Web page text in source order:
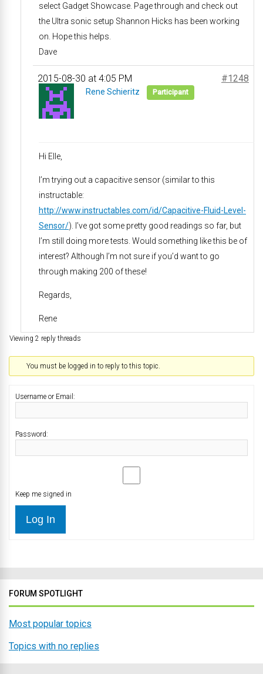
select Gadget Showcase. Page through and check out
the Ultra sonic setup Shannon Hicks has been working
on. Hope this helps.
Dave
2015-08-30 at 4:05 PM #1248
Rene Schieritz Participant
Hi Elle,
I’m trying out a capacitive sensor (similar to this
instructable:
http://www.instructables.com/id/Capacitive-Fluid-Level-
Sensor/). I’ve got some pretty good readings so far, but
I’m still doing more tests. Would something like this be of
interest? Although I’m not sure if you’d want to go
through making 200 of these!
Regards,
Rene
Viewing 2 reply threads
You must be logged in to reply to this topic.
Username or Email:
Password:
Keep me signed in
Log In
FORUM SPOTLIGHT
Most popular topics
Topics with no replies